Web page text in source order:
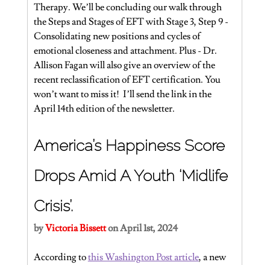
Therapy. We’ll be concluding our walk through
the Steps and Stages of EFT with Stage 3, Step 9 -
Consolidating new positions and cycles of
emotional closeness and attachment. Plus - Dr.
Allison Fagan will also give an overview of the
recent reclassification of EFT certification. You
won’t want to miss it!  I’ll send the link in the
April 14th edition of the newsletter.
America’s Happiness Score
Drops Amid A Youth ‘Midlife
Crisis’.
by Victoria Bissett on April 1st, 2024
According to this Washington Post article, a new